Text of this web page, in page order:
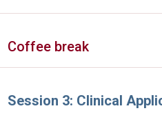
Coffee break
3: Clinical